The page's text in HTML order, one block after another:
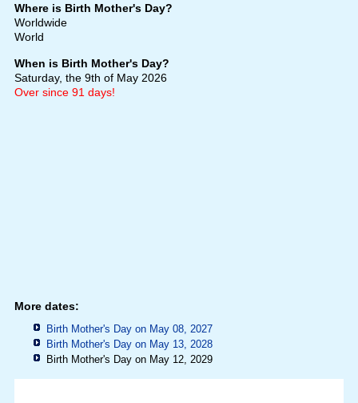
Where is Birth Mother's Day?
Worldwide
World
When is Birth Mother's Day?
Saturday, the 9th of May 2026
Over since 91 days!
More dates:
Birth Mother's Day on May 08, 2027
Birth Mother's Day on May 13, 2028
Birth Mother's Day on May 12, 2029